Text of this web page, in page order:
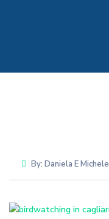
By: Daniela E Michele